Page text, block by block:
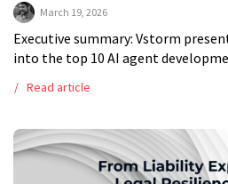
March 19, 2026
Executive summary: Vstorm
into the top 10 AI agent
based on a […]
Read article